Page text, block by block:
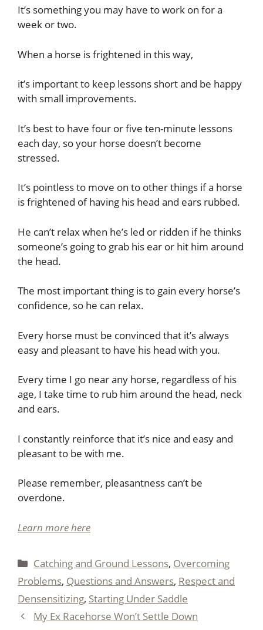
It’s something you may have to work on for a
week or two.
When a horse is frightened in this way,
it’s important to keep lessons short and be happy
with small improvements.
It’s best to have four or five ten-minute lessons
each day, so your horse doesn’t become
stressed.
It’s pointless to move on to other things if a horse
is frightened of having his head and ears rubbed.
He can’t relax when he’s led or ridden if he thinks
someone’s going to grab his ear or hit him around
the head.
The most important thing is to gain every horse’s
confidence, so he can relax.
Every horse must be convinced that it’s always
easy and pleasant to have his head with you.
Every time I go near any horse, regardless of his
age, I take time to rub him around the head, neck
and ears.
I constantly reinforce that it’s nice and easy and
pleasant to be with me.
Please remember, pleasantness can’t be
overdone.
Learn more here
Categories
Catching and Ground Lessons, Overcoming
Problems, Questions and Answers, Respect and
Densensitizing, Starting Under Saddle
My Ex Racehorse Won’t Settle Down